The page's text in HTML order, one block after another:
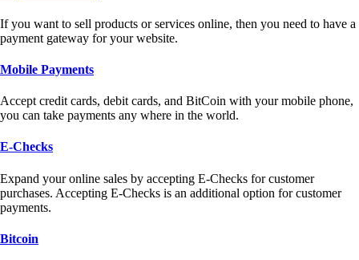
If you want to sell products or services online, then you need to have a
payment gateway for your website.
Mobile Payments
Accept credit cards, debit cards, and BitCoin with your mobile phone,
you can take payments any where in the world.
E-Checks
Expand your online sales by accepting E-Checks for customer
purchases. Accepting E-Checks is an additional option for customer
payments.
Bitcoin